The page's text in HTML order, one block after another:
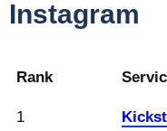
Instagram
Rank
1